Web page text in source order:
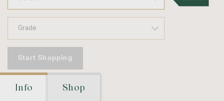
Start Shopping
Info Shop